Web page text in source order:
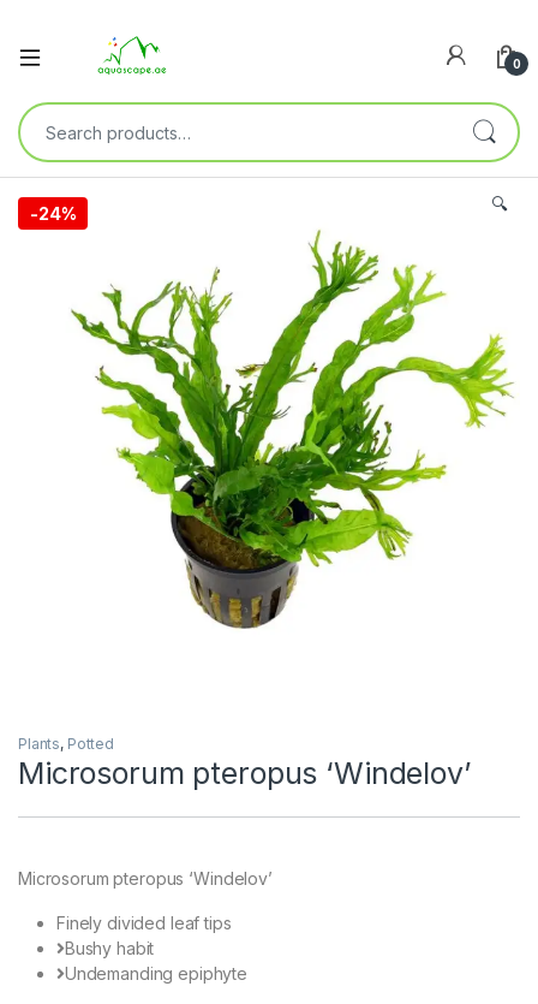
0
-24% 🔍
Plants, Potted
Microsorum pteropus ‘Windelov’
Microsorum pteropus ‘Windelov’
Finely divided leaf tips
Bushy habit
Undemanding epiphyte